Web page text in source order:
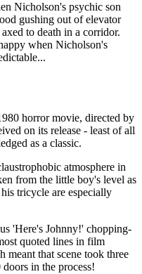
Nicholson's psychic son
gushing out of elevator
to death in a corridor.
when Nicholson's
horror movie, directed by
on its release - least of all
as a classic.
atmosphere in
from the little boy's level as
tricycle are especially
'Here's Johnny!' chopping-
quoted lines in film
meant that scene took three
in the process!